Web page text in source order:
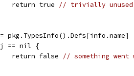
		return true
// trivially unused
pkg.TypesInfo().Defs[info.name]
== nil {
		return false
// something went